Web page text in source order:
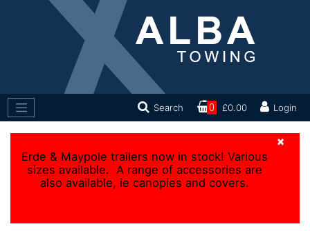
Search 0 £0.00 Login
×
Erde & Maypole trailers now in stock! Various
sizes available. A range of accessories are
also available, ie canopies and covers.